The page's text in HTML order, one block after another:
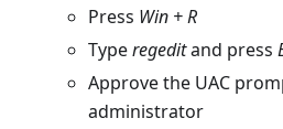
Press Win + R
Typeregeditand press
Approve the UAC
administrator